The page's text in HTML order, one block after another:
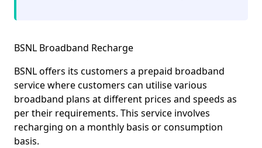
BSNL Broadband Recharge
BSNL offers its customers a prepaid broadband
service where customers can utilise various
broadband plans at different prices and speeds as
per their requirements. This service involves
recharging on a monthly basis or consumption
basis.